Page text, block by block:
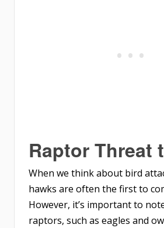
Raptor Threat
When we think about bird
hawks are often the first to
However, it’s important to
raptors, such as eagles and